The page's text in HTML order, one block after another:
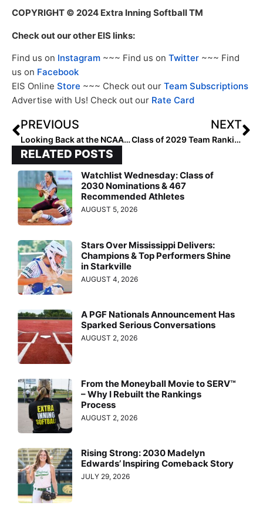
COPYRIGHT © 2024 Extra Inning Softball TM
Check out our other EIS links:
Find us on Instagram ~~~ Find us on Twitter ~~~ Find
us on Facebook
EIS Online Store ~~~ Check out our Team Subscriptions
Advertise with Us! Check out our Rate Card
PREVIOUS
Looking Back at the NCAA Champions: 2018 Florida State Seminoles
NEXT
Class of 2029 Team Rankings: Region Five (Mountain) Teams Ranked 3-5
RELATED POSTS
Watchlist Wednesday: Class of
2030 Nominations & 467
Recommended Athletes
AUGUST 5, 2026
Stars Over Mississippi Delivers:
Champions & Top Performers Shine
in Starkville
AUGUST 4, 2026
A PGF Nationals Announcement Has
Sparked Serious Conversations
AUGUST 2, 2026
From the Moneyball Movie to SERV™
– Why I Rebuilt the Rankings
Process
AUGUST 2, 2026
Rising Strong: 2030 Madelyn
Edwards’ Inspiring Comeback Story
JULY 29, 2026